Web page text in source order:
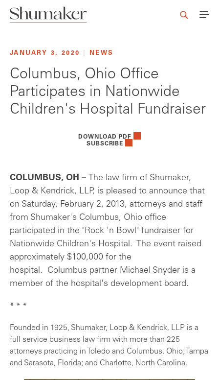
JANUARY 3, 2020 NEWS
Columbus, Ohio Office
Participates in Nationwide
Children's Hospital Fundraiser
DOWNLOAD PDF
SUBSCRIBE
COLUMBUS, OH – The law firm of Shumaker,
Loop & Kendrick, LLP, is pleased to announce that
on Saturday, February 2, 2013, attorneys and staff
from Shumaker's Columbus, Ohio office
participated in the "Rock 'n Bowl" fundraiser for
Nationwide Children's Hospital. The event raised
approximately $100,000 for the
hospital. Columbus partner Michael Snyder is a
member of the hospital's development board.
* * *
Founded in 1925, Shumaker, Loop & Kendrick, LLP is a
full service business law firm with more than 225
attorneys practicing in Toledo and Columbus, Ohio; Tampa
and Sarasota, Florida; and Charlotte, North Carolina.